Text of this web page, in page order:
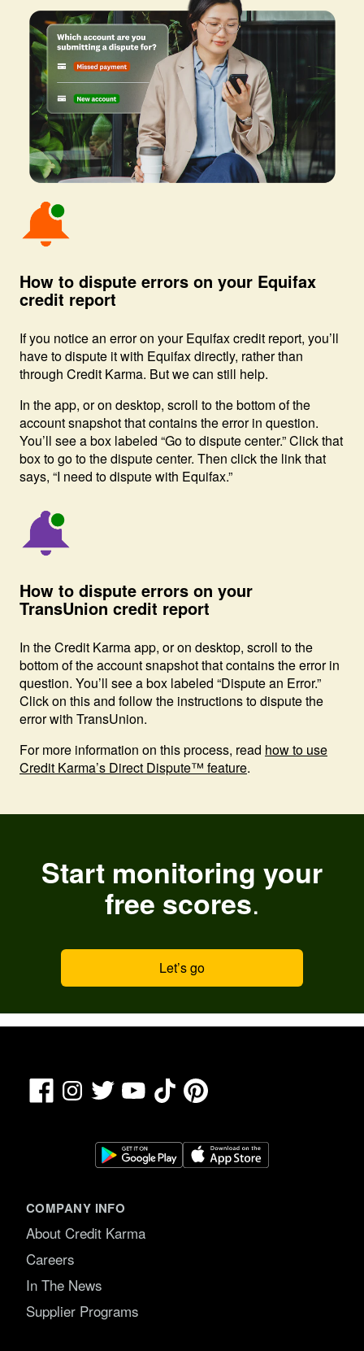
How to dispute errors on your Equifax
credit report
If you notice an error on your Equifax credit report, you’ll
have to dispute it with Equifax directly, rather than
through Credit Karma. But we can still help.
In the app, or on desktop, scroll to the bottom of the
account snapshot that contains the error in question.
You’ll see a box labeled “Go to dispute center.” Click that
box to go to the dispute center. Then click the link that
says, “I need to dispute with Equifax.”
How to dispute errors on your
TransUnion credit report
In the Credit Karma app, or on desktop, scroll to the
bottom of the account snapshot that contains the error in
question. You’ll see a box labeled “Dispute an Error.”
Click on this and follow the instructions to dispute the
error with TransUnion.
For more information on this process, read how to use
Credit Karma’s Direct Dispute™ feature.
Start monitoring your
free scores.
Let’s go
FacebookInstagram
Twitter YouTubeTikTokPinterest
COMPANY INFO
About Credit Karma
Careers
In The News
Supplier Programs